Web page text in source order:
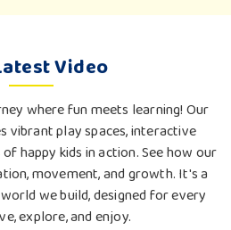
Video
where fun meets learning! Our
vibrant play spaces, interactive
happy kids in action. See how our
movement, and growth. It's a
we build, designed for every
explore, and enjoy.